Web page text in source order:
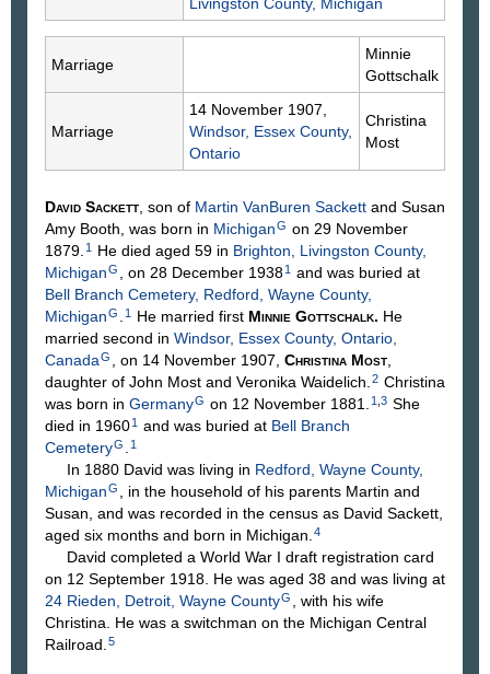
Marriage
Minnie
Gottschalk
Marriage
14 November 1907,
Windsor, Essex County,
Ontario
Christina
Most
David Sackett , son of Martin VanBuren Sackett and Susan
Amy Booth , was born in MichiganG on 29 November
1879. 1 He died aged 59 in Brighton, Livingston County,
MichiganG , on 28 December 19381 and was buried at
Bell Branch Cemetery, Redford, Wayne County,
MichiganG 1 He married first Minnie Gottschalk. He
married second in Windsor, Essex County, Ontario,
CanadaG , on 14 November 1907, Christina Most
daughter of John Most and Veronika Waidelich 2 Christina
was born in GermanyG on 12 November 1881. 1 3 She
died in 19601 and was buried at Bell Branch
CemeteryG 1
In 1880 David was living in Redford, Wayne County,
MichiganG
, in the household of his parents Martin and
Susan, and was recorded in the census as David Sackett,
aged six months and born in Michigan. 4
David completed a World War I draft registration card
on 12 September 1918. He was aged 38 and was living at
24 Rieden, Detroit, Wayne CountyG
, with his wife
Christina. He was a switchman on the Michigan Central
Railroad. 5